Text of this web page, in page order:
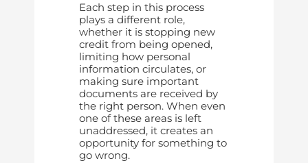
Each step in this process
plays a different role,
whether it is stopping new
credit from being opened,
limiting how personal
information circulates, or
making sure important
documents are received by
the right person. When even
one of these areas is left
unaddressed, it creates an
opportunity for something to
go wrong.